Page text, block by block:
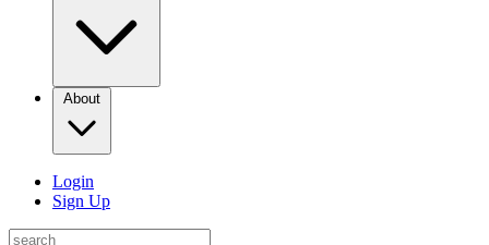
About
Login
Sign Up